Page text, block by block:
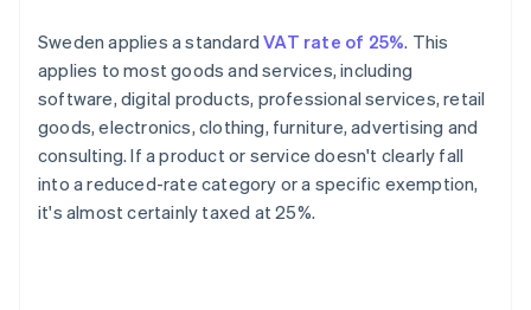
Sweden applies a standardVAT rate of 25%. This
applies to most goods and services, including
software, digital products, professional services, retail
goods, electronics, clothing, furniture, advertising and
consulting. If a product or service doesn't clearly fall
into a reduced-rate category or a specific exemption,
it's almost certainly taxed at 25%.